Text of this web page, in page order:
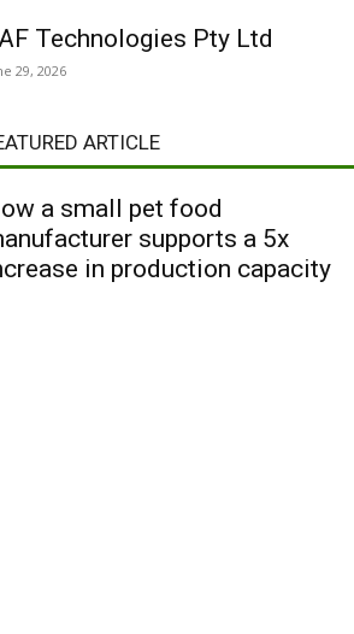
Technologies Pty Ltd
29, 2026
ARTICLE
a small pet food
supports a 5x
in production capacity